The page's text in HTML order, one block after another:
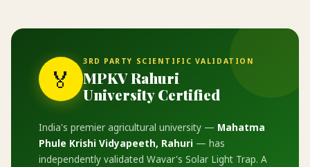
🏅
3RD PARTY SCIENTIFIC VALIDATION
MPKV Rahuri
University Certified
India's premier agricultural university — Mahatma
Phule Krishi Vidyapeeth, Rahuri — has
independently validated Wavar's Solar Light Trap. A